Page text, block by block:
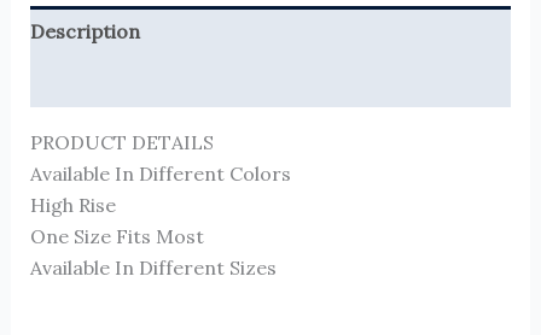
Description
PRODUCT DETAILS
Available In Different Colors
High Rise
One Size Fits Most
Available In Different Sizes